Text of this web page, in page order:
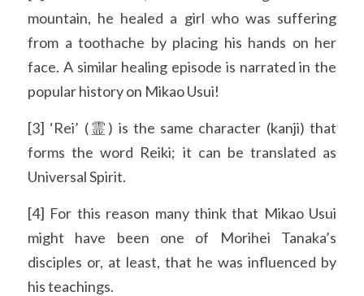
mountain, he healed a girl who was suffering
from a toothache by placing his hands on her
face. A similar healing episode is narrated in the
popular history on Mikao Usui!
[3] ‘Rei’ (霊) is the same character (kanji) that
forms the word Reiki; it can be translated as
Universal Spirit.
[4] For this reason many think that Mikao Usui
might have been one of Morihei Tanaka’s
disciples or, at least, that he was influenced by
his teachings.